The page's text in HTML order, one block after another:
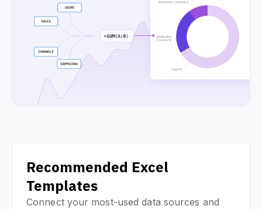
Recommended Excel
Templates
Connect your most-used data sources and